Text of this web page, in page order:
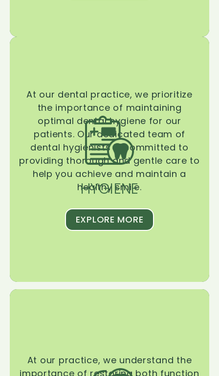
HYGIENE
At our dental practice, we prioritize
the importance of maintaining
optimal dental hygiene for our
patients. Our dedicated team of
dental hygienists is committed to
providing thorough and gentle care to
help you achieve and maintain a
healthy smile.
EXPLORE MORE
At our practice, we understand the
importance of restoring both function